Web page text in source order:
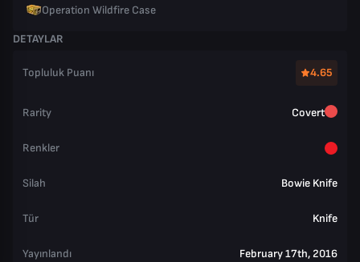
Operation Wildfire Case
DETAYLAR
Topluluk Puanı 4.65
Rarity Covert
Renkler
Silah Bowie Knife
Tür Knife
Yayınlandı February 17th, 2016